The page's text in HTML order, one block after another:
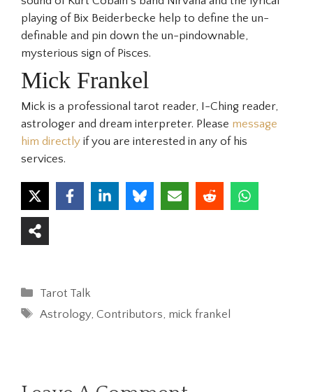
playing of Bix Beiderbecke help to define the un-
definable and pin down the un-pindownable,
mysterious sign of Pisces.
Mick Frankel
Mick is a professional tarot reader, I-Ching reader,
astrologer and dream interpreter. Please message
him directly if you are interested in any of his
services.
Categories
Tarot Talk
Tags
Astrology,Contributors, mick frankel